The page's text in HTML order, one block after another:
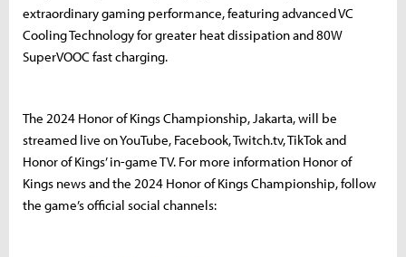
extraordinary gaming performance, featuring advanced VC
Cooling Technology for greater heat dissipation and 80W
SuperVOOC fast charging.
The 2024 Honor of Kings Championship, Jakarta, will be
streamed live on YouTube, Facebook, Twitch.tv, TikTok and
Honor of Kings’ in-game TV. For more information Honor of
Kings news and the 2024 Honor of Kings Championship, follow
the game’s official social channels: